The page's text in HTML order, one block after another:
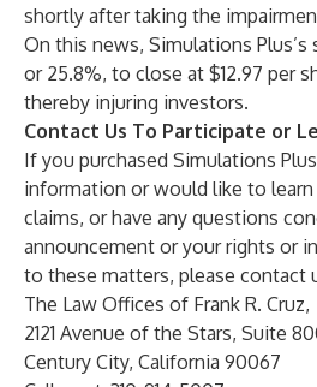
shortly after taking the
On this news, Simulations
or 25.8%, to close at $12.97 per
thereby injuring investors.
Contact Us To Participate or
If you purchased Simulations
information or would like to
claims, or have any questions
announcement or your rights or
to these matters, please contact
The Law Offices of Frank R. Cruz,
2121 Avenue of the Stars, Suite
Century City, California 90067